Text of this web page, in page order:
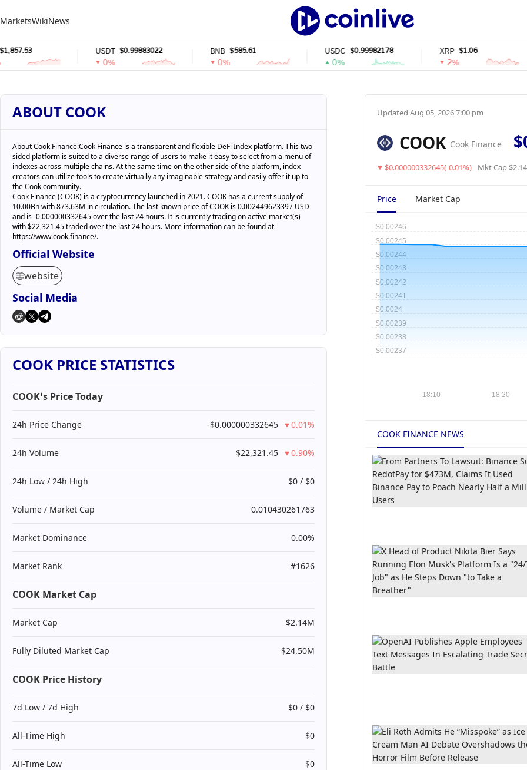
MarketsWikiNews
USDT $0.99883022
0%
$585.61
0%
USDC $0.99982178
0%
$1.06
2%
ABOUT COOK
About Cook Finance:Cook Finance is a transparent and flexible DeFi Index platform. This two
sided platform is suited to a diverse range of users to make it easy to select from a menu of
indexes across multiple chains. At the same time on the other side of the platform, index
creators can utilize tools to create virtually any imaginable strategy and easily offer it up to
the Cook community.
Cook Finance (COOK) is a cryptocurrency launched in 2021. COOK has a current supply of
10.00Bn with 873.63M in circulation. The last known price of COOK is 0.002449623397 USD
and is -0.000000332645 over the last 24 hours. It is currently trading on active market(s)
with $22,321.45 traded over the last 24 hours. More information can be found at
https://www.cook.finance/.
Official Website
website
Social Media
COOK PRICE STATISTICS
COOK’s Price Today
24h Price Change -$0.000000332645 0.01%
24h Volume $22,321.45 0.90%
24h Low / 24h High $0 / $0
Volume / Market Cap 0.010430261763
Market Dominance 0.00%
Market Rank #1626
COOK Market Cap
Market Cap $2.14M
Fully Diluted Market Cap $24.50M
COOK Price History
7d Low / 7d High $0 / $0
All-Time High $0
All-Time Low $0
Updated Aug 05, 2026 7:00 pm
COOK Cook Finance
$0.000000332645(-0.01%) Mkt Cap
Price Market Cap
COOK FINANCE NEWS